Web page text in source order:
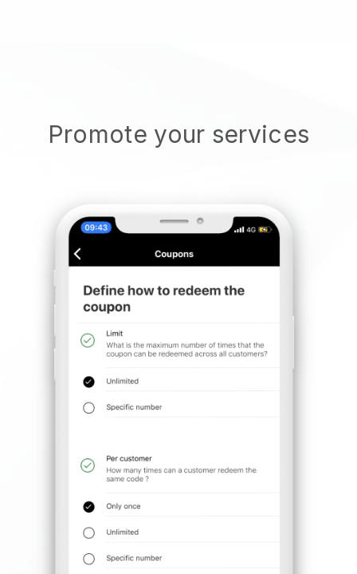
Promote your services